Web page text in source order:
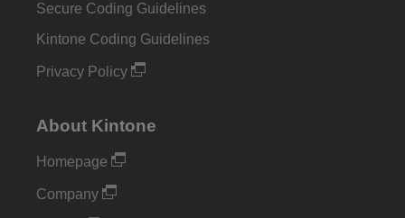
Secure Coding Guidelines
Kintone Coding Guidelines
Privacy Policy
About Kintone
Homepage
Company